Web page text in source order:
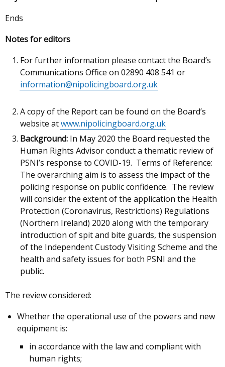
Ends
Notes for editors
For further information please contact the Board’s
Communications Office on 02890 408 541 or
information@nipolicingboard.org.uk
A copy of the Report can be found on the Board’s
website atwww.nipolicingboard.org.uk
Background: In May 2020 the Board requested the
Human Rights Advisor conduct a thematic review of
PSNI’s response to COVID-19. Terms of Reference:
The overarching aim is to assess the impact of the
policing response on public confidence. The review
will consider the extent of the application the Health
Protection (Coronavirus, Restrictions) Regulations
(Northern Ireland) 2020 along with the temporary
introduction of spit and bite guards, the suspension
of the Independent Custody Visiting Scheme and the
health and safety issues for both PSNI and the
public.
The review considered:
Whether the operational use of the powers and new
equipment is:
in accordance with the law and compliant with
human rights;